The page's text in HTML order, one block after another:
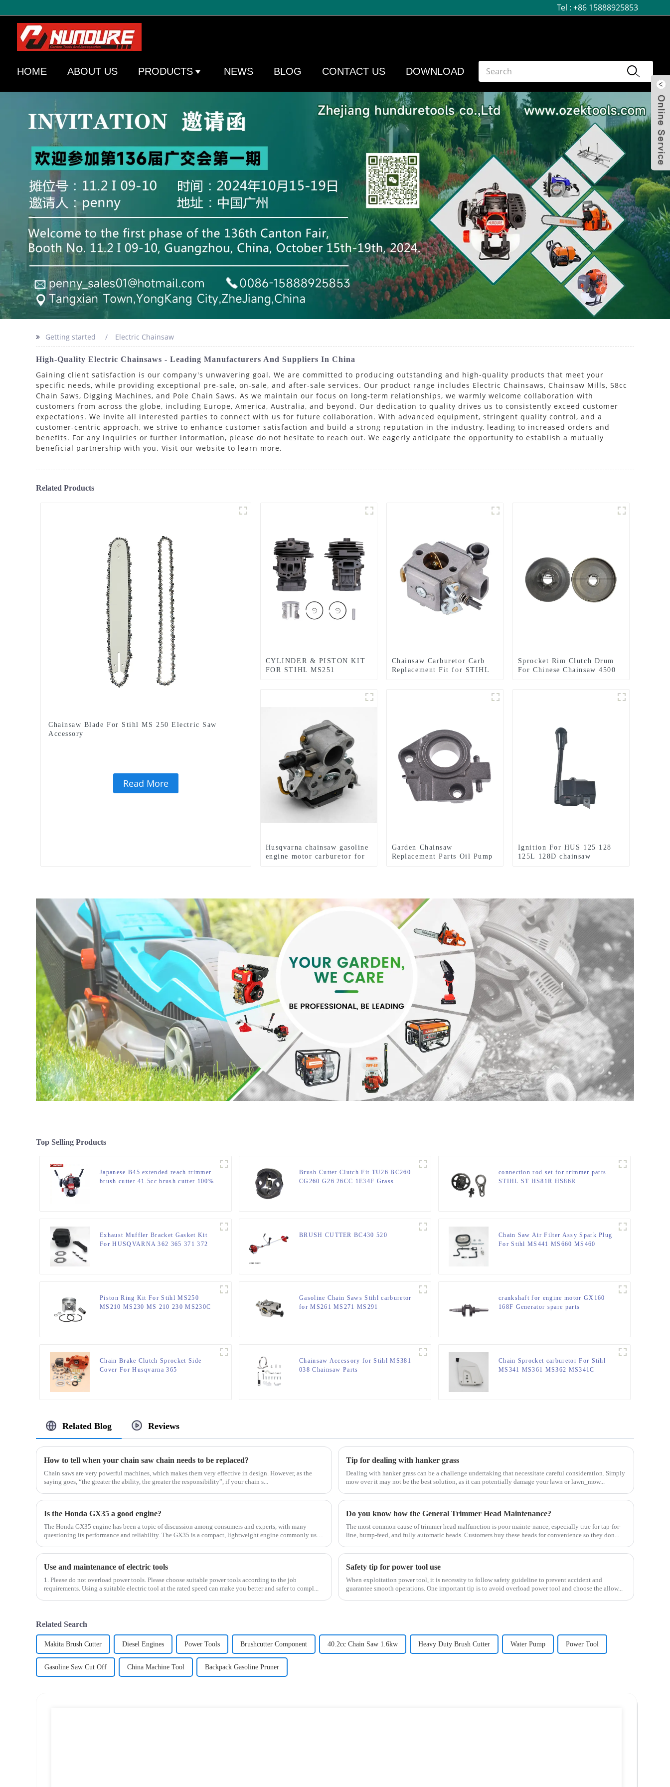
Tel :+86 15888925853
HOME ABOUT US PRODUCTS NEWS BLOG CONTACT US DOWNLOAD
Getting started Electric Chainsaw
High-Quality Electric Chainsaws - Leading Manufacturers And Suppliers In China
Gaining client satisfaction is our company's unwavering goal. We are committed to producing outstanding and high-quality products that meet your
specific needs, while providing exceptional pre-sale, on-sale, and after-sale services. Our product range includes Electric Chainsaws, Chainsaw Mills, 58cc
Chain Saws, Digging Machines, and Pole Chain Saws. As we maintain our focus on long-term relationships, we warmly welcome collaboration with
customers from across the globe, including Europe, America, Australia, and beyond. Our dedication to quality drives us to consistently exceed customer
expectations. We invite all interested parties to connect with us for future collaboration. With advanced equipment, stringent quality control, and a
customer-centric approach, we strive to enhance customer satisfaction and build a strong reputation in the industry, leading to increased orders and
benefits. For any inquiries or further information, please do not hesitate to reach out. We eagerly anticipate the opportunity to establish a mutually
beneficial partnership with you. Visit our website to learn more.
Related Products
Chainsaw Blade For Stihl MS 250 Electric Saw
Accessory
Read More
CYLINDER & PISTON KIT
FOR STIHL MS251
Chainsaw Carburetor Carb
Replacement Fit for STIHL
Sprocket Rim Clutch Drum
For Chinese Chainsaw 4500
Husqvarna chainsaw gasoline
engine motor carburetor for
Garden Chainsaw
Replacement Parts Oil Pump
Ignition For HUS 125 128
125L 128D chainsaw
Top Selling Products
Japanese B45 extended reach trimmer
brush cutter 41.5cc brush cutter 100%
Brush Cutter Clutch Fit TU26 BC260
CG260 G26 26CC 1E34F Grass
connection rod set for trimmer parts
STIHL ST HS81R HS86R
Exhaust Muffler Bracket Gasket Kit
For HUSQVARNA 362 365 371 372
BRUSH CUTTER BC430 520
Chain Saw Air Filter Assy Spark Plug
For Stihl MS441 MS660 MS460
Piston Ring Kit For Stihl MS250
MS210 MS230 MS 210 230 MS230C
Gasoline Chain Saws Stihl carburetor
for MS261 MS271 MS291
crankshaft for engine motor GX160
168F Generator spare parts
Chain Brake Clutch Sprocket Side
Cover For Husqvarna 365
Chainsaw Accessory for Stihl MS381
038 Chainsaw Parts
Chain Sprocket carburetor For Stihl
MS341 MS361 MS362 MS341C
Related Blog Reviews
How to tell when your chain saw chain needs to be replaced?
Chain saws are very powerful machines, which makes them very effective in design. However, as the
saying goes, “the greater the ability, the greater the responsibility”, if your chain s...
Tip for dealing with hanker grass
Dealing with hanker grass can be a challenge undertaking that necessitate careful consideration. Simply
mow over it may not be the best solution, as it can potentially damage your lawn or lawn_mow...
Is the Honda GX35 a good engine?
The Honda GX35 engine has been a topic of discussion among consumers and experts, with many
questioning its performance and reliability. The GX35 is a compact, lightweight engine commonly used
Do you know how the General Trimmer Head Maintenance?
The most common cause of trimmer head malfunction is poor mainte-nance, especially true for tap-for-
line, bump-feed, and fully automatic heads. Customers buy these heads for convenience so they don...
Use and maintenance of electric tools
1. Please do not overload power tools. Please choose suitable power tools according to the job
requirements. Using a suitable electric tool at the rated speed can make you better and safer to compl...
Safety tip for power tool use
When exploitation power tool, it is necessity to follow safety guideline to prevent accident and
guarantee smooth operations. One important tip is to avoid overload power tool and choose the allow...
Related Search
Makita Brush Cutter Diesel Engines Power Tools Brushcutter Component 40.2cc Chain Saw 1.6kw Heavy Duty Brush Cutter Water Pump Power Tool
Gasoline Saw Cut Off China Machine Tool Backpack Gasoline Pruner